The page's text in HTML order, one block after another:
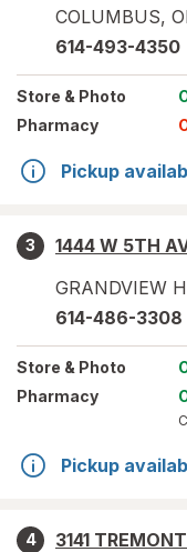
COLUMBUS,
614-493-4350
Store & Photo
Pharmacy
Pickup
3
1444 W 5TH
GRANDVIEW
614-486-3308
Store & Photo
Pharmacy
Pickup
4
3141